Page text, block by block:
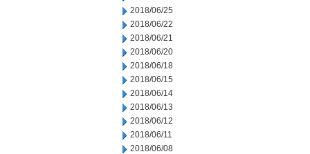
2018/06/25
2018/06/22
2018/06/21
2018/06/20
2018/06/18
2018/06/15
2018/06/14
2018/06/13
2018/06/12
2018/06/11
2018/06/08